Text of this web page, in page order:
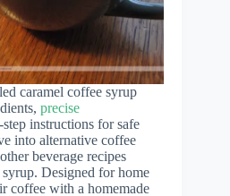
caramel coffee syrup
precise
instructions for safe
into alternative coffee
beverage recipes
Designed for home
coffee with a homemade